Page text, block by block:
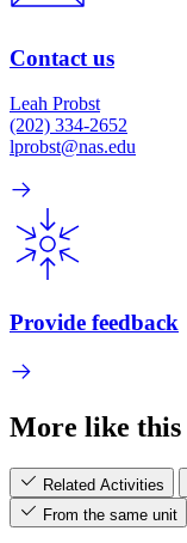
Contact us
Leah Probst
(202) 334-2652
lprobst@nas.edu
Provide feedback
More like this
Related Activities
From the same unit